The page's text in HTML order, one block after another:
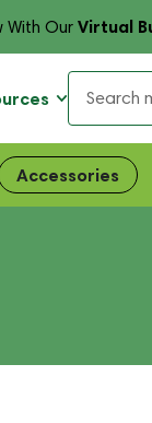
With OurVirtual
Accessories